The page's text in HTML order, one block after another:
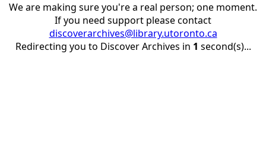
We are making sure you're a real person; one moment.
If you need support please contact
discoverarchives@library.utoronto.ca
Redirecting you to Discover Archives in 1 second(s)...